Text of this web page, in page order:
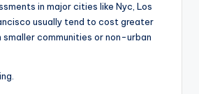
in major cities like Nyc, Los
usually tend to cost greater
smaller communities or non-urban